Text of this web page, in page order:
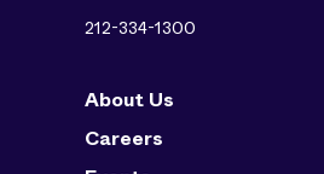
212-334-1300
About Us
Careers